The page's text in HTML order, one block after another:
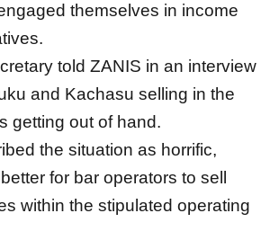
themselves in income
told ZANIS in an interview
and Kachasu selling in the
getting out of hand.
the situation as horrific,
for bar operators to sell
within the stipulated operating